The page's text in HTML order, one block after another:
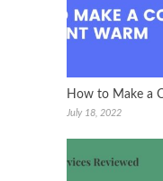
How to Make a
July 18, 2022